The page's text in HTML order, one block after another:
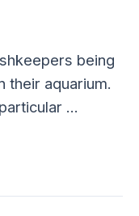
being
their aquarium.
…